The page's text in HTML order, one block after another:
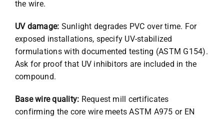
the wire.
UV damage: Sunlight degrades PVC over time. For
exposed installations, specify UV-stabilized
formulations with documented testing (ASTM G154).
Ask for proof that UV inhibitors are included in the
compound.
Base wire quality: Request mill certificates
confirming the core wire meets ASTM A975 or EN